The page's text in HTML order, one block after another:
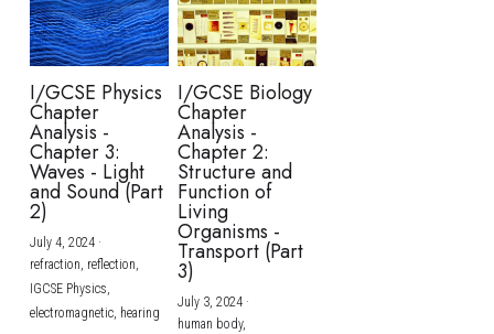
I/GCSE Physics
Chapter
Analysis -
Chapter 3:
Waves - Light
and Sound (Part
2)
July 4, 2024·
refraction, reflection,
IGCSE Physics,
electromagnetic, hearing
I/GCSE Biology
Chapter
Analysis -
Chapter 2:
Structure and
Function of
Living
Organisms -
Transport (Part
3)
July 3, 2024·
human body,